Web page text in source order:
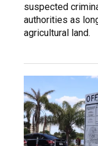
suspected
authorities as
agricultural land.